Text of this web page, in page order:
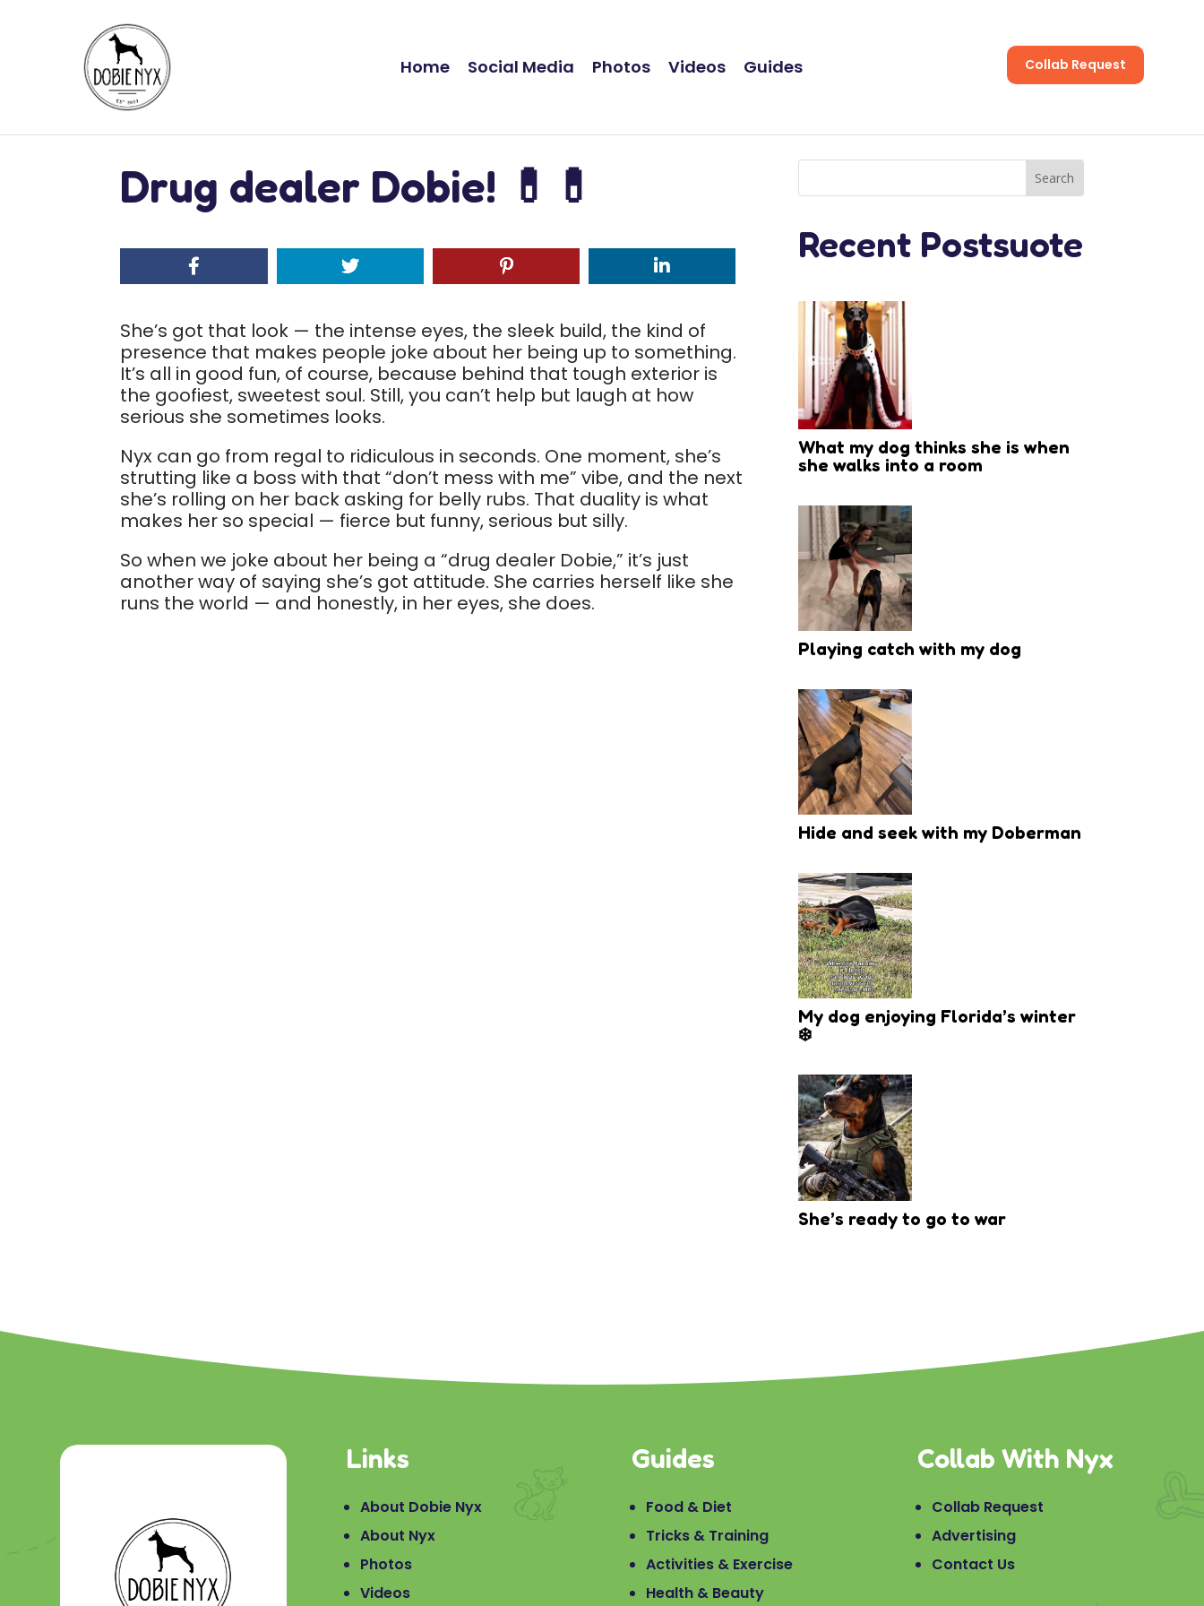
Home Social Media Photos Videos Guides Collab Request
Drug dealer Dobie! 💊💊
She’s got that look — the intense eyes, the sleek build, the kind of
presence that makes people joke about her being up to something.
It’s all in good fun, of course, because behind that tough exterior is
the goofiest, sweetest soul. Still, you can’t help but laugh at how
serious she sometimes looks.
Nyx can go from regal to ridiculous in seconds. One moment, she’s
strutting like a boss with that “don’t mess with me” vibe, and the next
she’s rolling on her back asking for belly rubs. That duality is what
makes her so special — fierce but funny, serious but silly.
So when we joke about her being a “drug dealer Dobie,” it’s just
another way of saying she’s got attitude. She carries herself like she
runs the world — and honestly, in her eyes, she does.
Recent Postsuote
What my dog thinks she is when
she walks into a room
Playing catch with my dog
Hide and seek with my Doberman
My dog enjoying Florida’s winter
❄️
She’s ready to go to war
Links
About Dobie Nyx
About Nyx
Photos
Videos
Guides
Food & Diet
Tricks & Training
Activities & Exercise
Health & Beauty
Collab With Nyx
Collab Request
Advertising
Contact Us